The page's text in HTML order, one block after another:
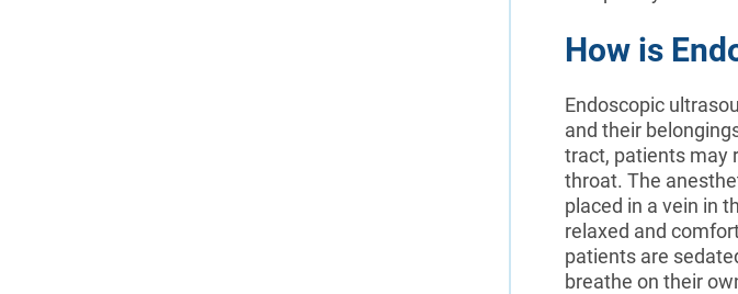
How is
Endoscopic
and their
tract, patients may
throat. The
placed in a vein in
relaxed and
patients are
breathe on their